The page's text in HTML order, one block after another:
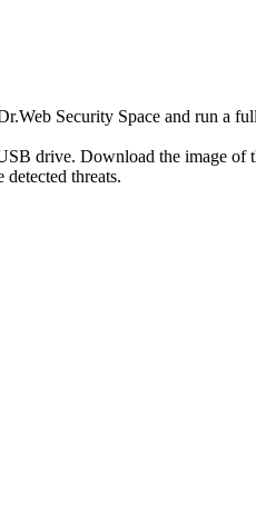
Security Space and run a
drive. Download the image of
threats.